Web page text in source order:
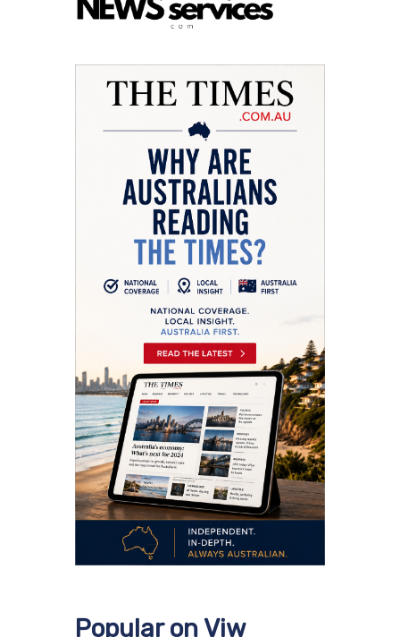
Popular on Viw